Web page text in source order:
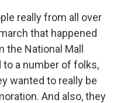
really from all over
that happened
National Mall
to a number of folks,
wanted to really be
And also, they